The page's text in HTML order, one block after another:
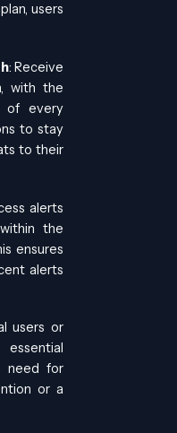
users
: Receive
with the
of every
to stay
to their
alerts
the
ensures
alerts
users or
need for
or a